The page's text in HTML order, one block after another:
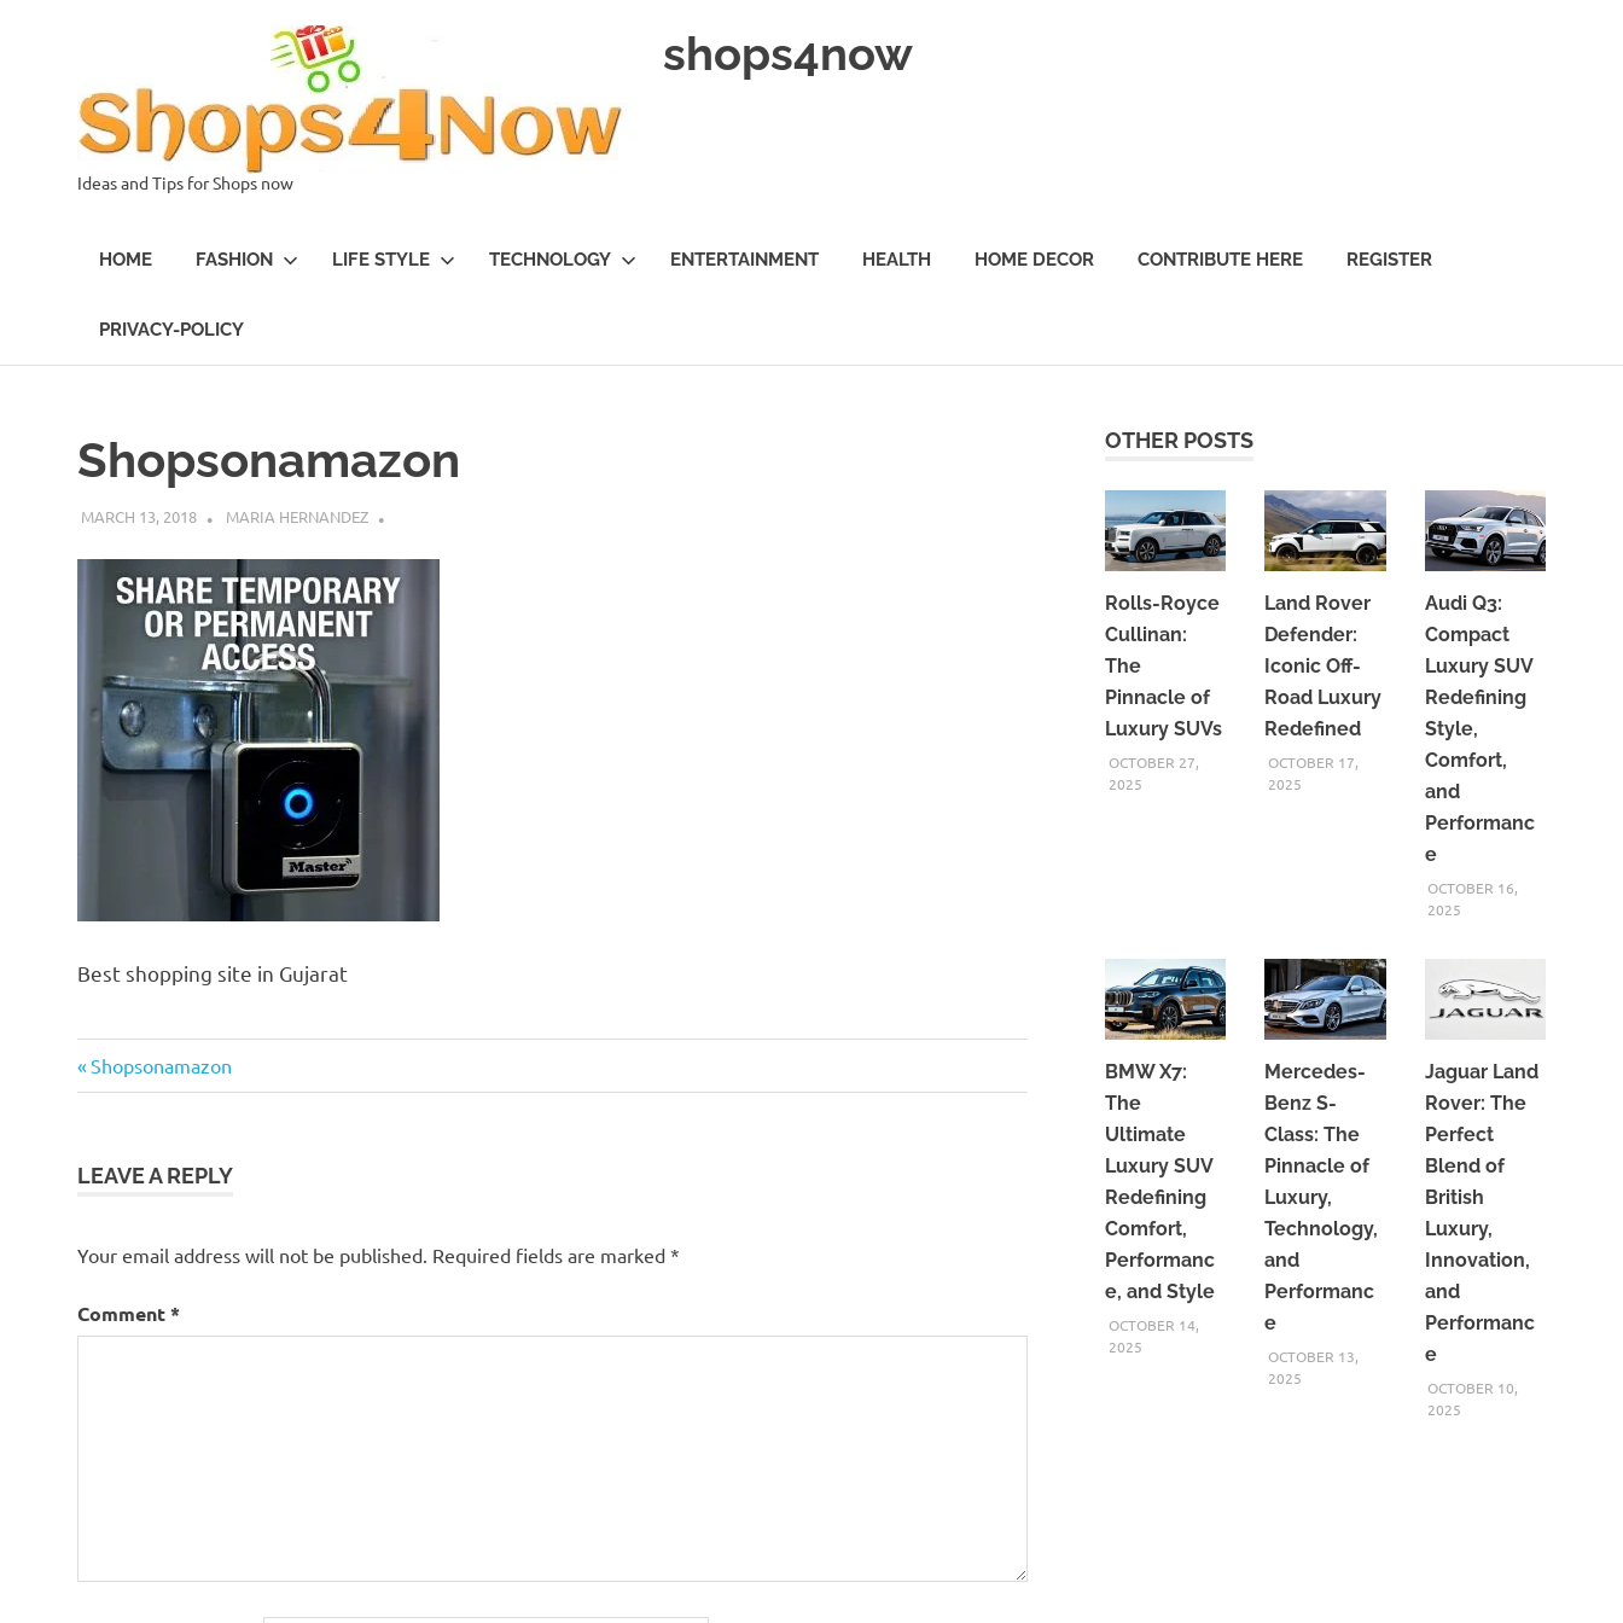
shops4now
Ideas and Tips for Shops now
HOME FASHION LIFE STYLE TECHNOLOGY ENTERTAINMENT HEALTH HOME DECOR CONTRIBUTE HERE REGISTER
PRIVACY-POLICY
Shopsonamazon
MARCH 13, 2018 MARIA HERNANDEZ
Best shopping site in Gujarat
Post
Previous
Post:
Shopsonamazon
LEAVE A REPLY
Your email address will not be published. Required fields are marked *
Comment*
OTHER POSTS
Rolls-Royce
Cullinan:
The
Pinnacle of
Luxury SUVs
OCTOBER 27,
2025
Land Rover
Defender:
Iconic Off-
Road Luxury
Redefined
OCTOBER 17,
2025
Audi Q3:
Compact
Luxury SUV
Redefining
Style,
Comfort,
and
Performanc
e
OCTOBER 16,
2025
BMW X7:
The
Ultimate
Luxury SUV
Redefining
Comfort,
Performanc
e, and Style
OCTOBER 14,
2025
Mercedes-
Benz S-
Class: The
Pinnacle of
Luxury,
Technology,
and
Performanc
e
OCTOBER 13,
2025
Jaguar Land
Rover: The
Perfect
Blend of
British
Luxury,
Innovation,
and
Performanc
e
OCTOBER 10,
2025